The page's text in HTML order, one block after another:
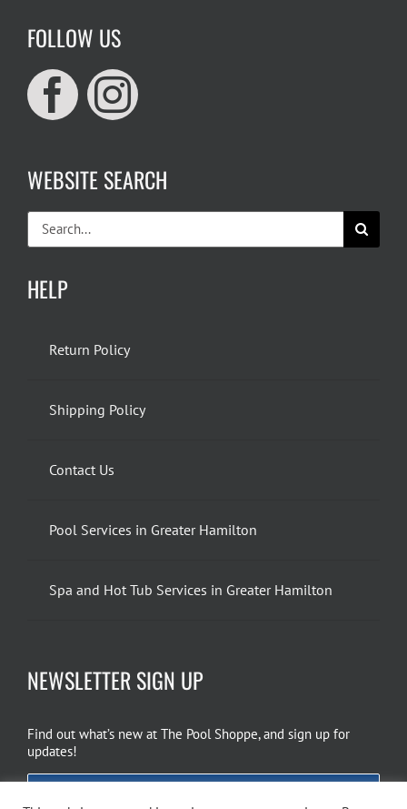
FOLLOW US
WEBSITE SEARCH
Search
for:
HELP
Return Policy
Shipping Policy
Contact Us
Pool Services in Greater Hamilton
Spa and Hot Tub Services in Greater Hamilton
NEWSLETTER SIGN UP
Find out what’s new at The Pool Shoppe, and sign up for
updates!